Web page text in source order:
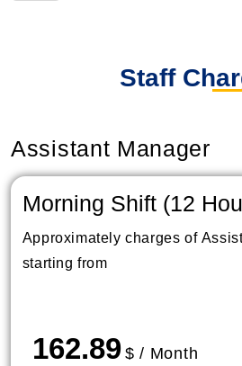
Staff
Assistant Manager
Morning Shift (12
Month)
Approximately charges of Assistant Manager are
starting from
162.89$ / Month